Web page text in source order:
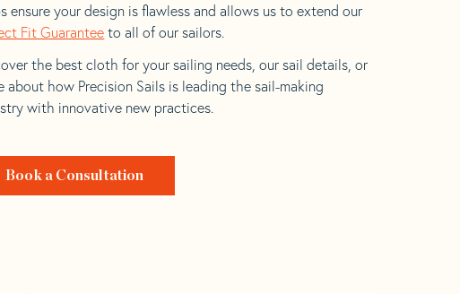
ensure your design is flawless and allows us to extend our
Fit Guarantee to all of our sailors.
the best cloth for your sailing needs, our sail details, or
about how Precision Sails is leading the sail-making
with innovative new practices.
Book a Consultation